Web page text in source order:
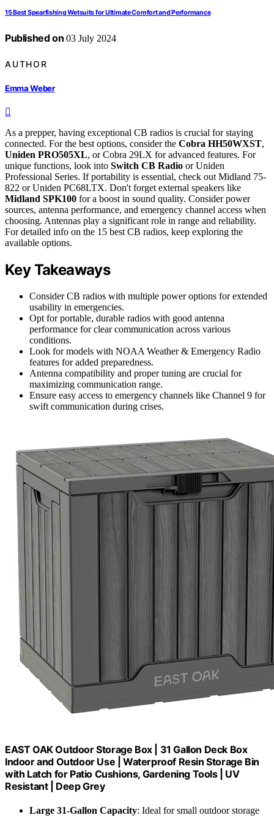
15 Best Spearfishing Wetsuits for Ultimate Comfort and Performance
Published on 03 July 2024
AUTHOR
Emma Weber
As a prepper, having exceptional CB radios is crucial for staying
connected. For the best options, consider the Cobra HH50WXST,
Uniden PRO505XL, or Cobra 29LX for advanced features. For
unique functions, look into Switch CB Radio or Uniden
Professional Series. If portability is essential, check out Midland 75-
822 or Uniden PC68LTX. Don't forget external speakers like
Midland SPK100 for a boost in sound quality. Consider power
sources, antenna performance, and emergency channel access when
choosing. Antennas play a significant role in range and reliability.
For detailed info on the 15 best CB radios, keep exploring the
available options.
Key Takeaways
Consider CB radios with multiple power options for extended
usability in emergencies.
Opt for portable, durable radios with good antenna
performance for clear communication across various
conditions.
Look for models with NOAA Weather & Emergency Radio
features for added preparedness.
Antenna compatibility and proper tuning are crucial for
maximizing communication range.
Ensure easy access to emergency channels like Channel 9 for
swift communication during crises.
EAST OAK Outdoor Storage Box | 31 Gallon Deck Box
Indoor and Outdoor Use | Waterproof Resin Storage Bin
with Latch for Patio Cushions, Gardening Tools | UV
Resistant | Deep Grey
Large 31-Gallon Capacity: Ideal for small outdoor storage